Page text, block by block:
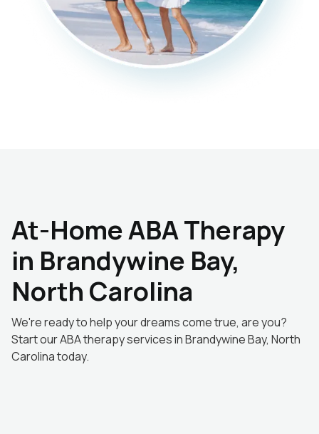
At-Home ABA Therapy
in Brandywine Bay,
North Carolina
We're ready to help your dreams come true, are you?
Start our ABA therapy services in Brandywine Bay, North
Carolina today.